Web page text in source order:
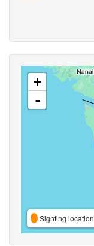
+
-
Sighting location